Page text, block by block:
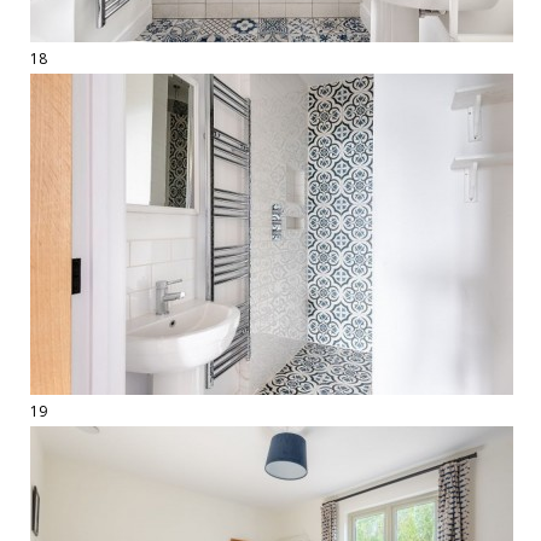
18
19